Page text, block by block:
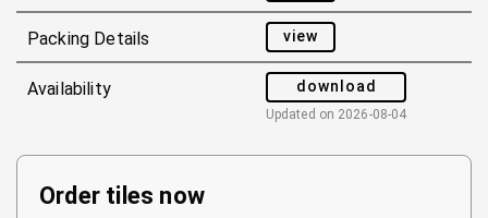
Packing Details view
Availability download
Updated on 2026-08-04
Order tiles now